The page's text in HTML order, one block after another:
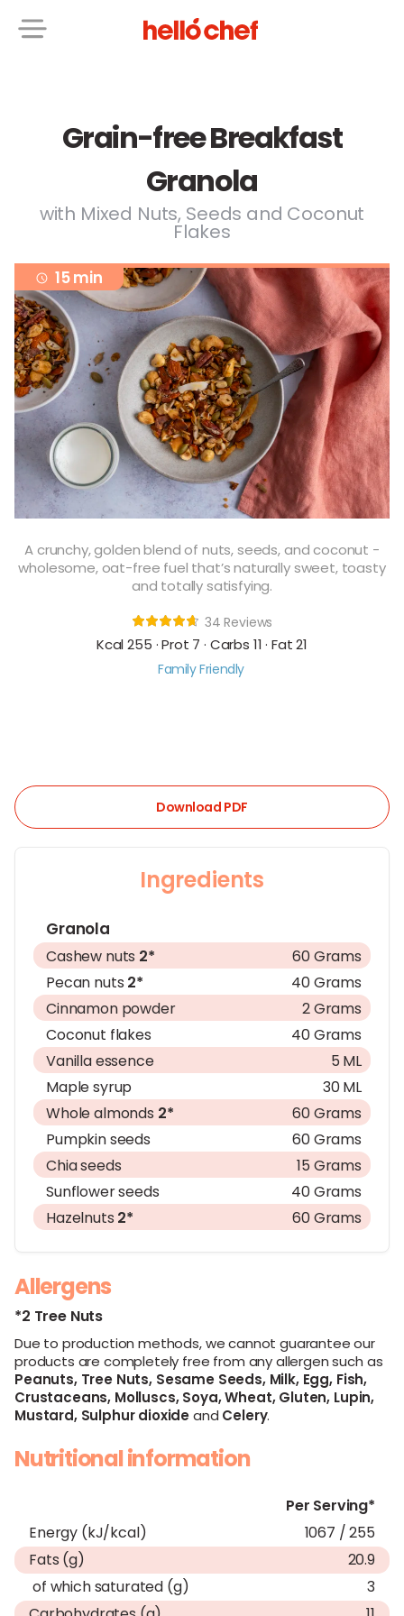
Grain-free Breakfast
Granola
with Mixed Nuts, Seeds and Coconut
Flakes
15 min
A crunchy, golden blend of nuts, seeds, and coconut -
wholesome, oat-free fuel that’s naturally sweet, toasty
and totally satisfying.
34 Reviews
Kcal 255 · Prot 7 · Carbs 11 · Fat 21
Family Friendly
Download PDF
Ingredients
Granola
Cashew nuts 2*
60 Grams
Pecan nuts 2*
40 Grams
Cinnamon powder
2 Grams
Coconut flakes
40 Grams
Vanilla essence
5 ML
Maple syrup
30 ML
Whole almonds 2*
60 Grams
Pumpkin seeds
60 Grams
Chia seeds
15 Grams
Sunflower seeds
40 Grams
Hazelnuts 2* 60 Grams
Allergens
*2 Tree Nuts
Due to production methods, we cannot guarantee our
products are completely free from any allergen such as
Peanuts,Tree Nuts,Sesame Seeds,Milk,Egg, Fish,
Crustaceans, Molluscs,Soya,Wheat,Gluten, Lupin,
Mustard,Sulphur dioxideand Celery.
Nutritional information
Per Serving*
Energy (kJ/kcal)
1067 / 255
Fats (g)
20.9
of which saturated (g)
3